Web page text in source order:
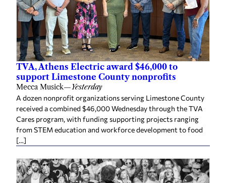
TVA, Athens Electric award $46,000 to
support Limestone County nonprofits
Mecca Musick—Yesterday
A dozen nonprofit organizations serving Limestone County
received a combined $46,000 Wednesday through the TVA
Cares program, with funding supporting projects ranging
from STEM education and workforce development to food
[…]